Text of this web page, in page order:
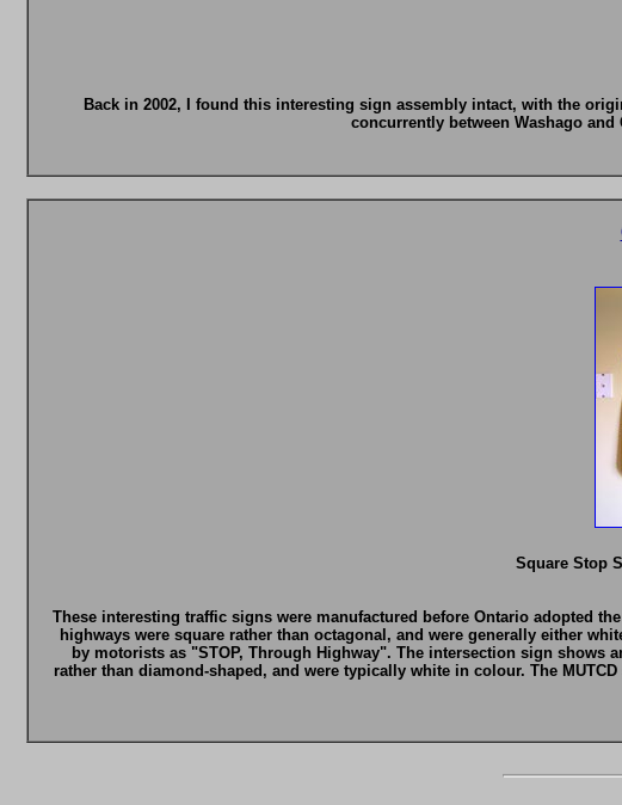
Back in 2002, I found this interesting sign assembly intact, with the
concurrently between Washago
Square Stop
These interesting traffic signs were manufactured before Ontario adopted
highways were square rather than octagonal, and were generally either
by motorists as "STOP, Through Highway". The intersection sign shows
rather than diamond-shaped, and were typically white in colour. The